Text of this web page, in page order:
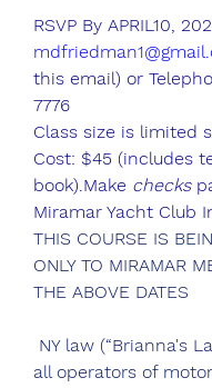
this email) or
7776
Class size is limited
Cost: $45 (includes
book).Make checks
Miramar Yacht Club
THIS COURSE IS
ONLY TO MIRAMAR
THE ABOVE DATES
NY law (“Brianna's
all operators of